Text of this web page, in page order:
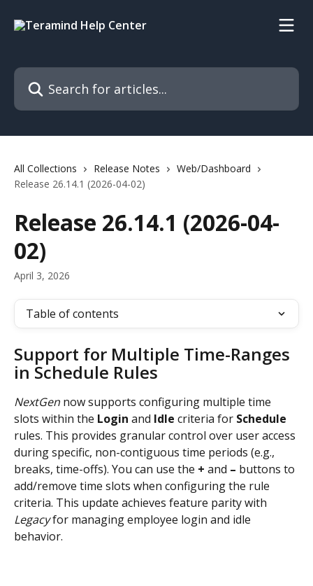
Search for articles...
All Collections Release Notes
Web/Dashboard
Release 26.14.1 (2026-04-02)
Release 26.14.1 (2026-04-
02)
April 3, 2026
Table of contents
Support for Multiple Time-Ranges
in Schedule Rules
NextGen now supports configuring multiple time
slots within the Login and Idle criteria for Schedule
rules. This provides granular control over user access
during specific, non-contiguous time periods (e.g.,
breaks, time-offs). You can use the + and – buttons to
add/remove time slots when configuring the rule
criteria. This update achieves feature parity with
Legacy for managing employee login and idle
behavior.